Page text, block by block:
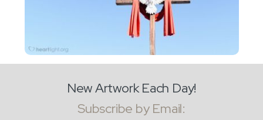
New Artwork Each Day!
Subscribe by Email: